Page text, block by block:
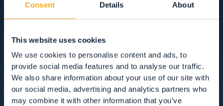
Consent Details About
This website uses cookies
We use cookies to personalise content and ads, to
provide social media features and to analyse our traffic.
We also share information about your use of our site with
our social media, advertising and analytics partners who
may combine it with other information that you’ve
ACCOMMODATION
HOTEL, RESTAURANTS AND SHOPPING IN
VAL DI RABBI
ACCOMMODATION
RESTAURANTS